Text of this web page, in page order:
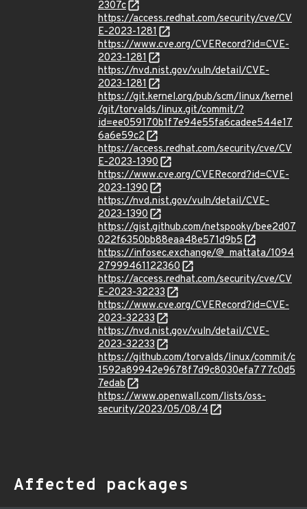
2307c
https://access.redhat.com/security/cve/CV
E-2023-1281
https://www.cve.org/CVERecord?id=CVE-
2023-1281
https://nvd.nist.gov/vuln/detail/CVE-
2023-1281
https://git.kernel.org/pub/scm/linux/kernel
/git/torvalds/linux.git/commit/?
id=ee059170b1f7e94e55fa6cadee544e17
6a6e59c2
https://access.redhat.com/security/cve/CV
E-2023-1390
https://www.cve.org/CVERecord?id=CVE-
2023-1390
https://nvd.nist.gov/vuln/detail/CVE-
2023-1390
https://gist.github.com/netspooky/bee2d07
022f6350bb88eaa48e571d9b5
https://infosec.exchange/@_mattata/1094
27999461122360
https://access.redhat.com/security/cve/CV
E-2023-32233
https://www.cve.org/CVERecord?id=CVE-
2023-32233
https://nvd.nist.gov/vuln/detail/CVE-
2023-32233
https://github.com/torvalds/linux/commit/c
1592a89942e9678f7d9c8030efa777c0d5
7edab
https://www.openwall.com/lists/oss-
security/2023/05/08/4
Affected packages